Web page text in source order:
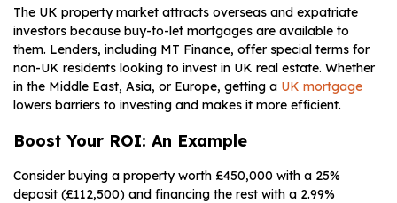
The UK property market attracts overseas and expatriate
investors because buy-to-let mortgages are available to
them. Lenders, including MT Finance, offer special terms for
non-UK residents looking to invest in UK real estate. Whether
in the Middle East, Asia, or Europe, getting a UK mortgage
lowers barriers to investing and makes it more efficient.
Boost Your ROI: An Example
Consider buying a property worth £450,000 with a 25%
deposit (£112,500) and financing the rest with a 2.99%